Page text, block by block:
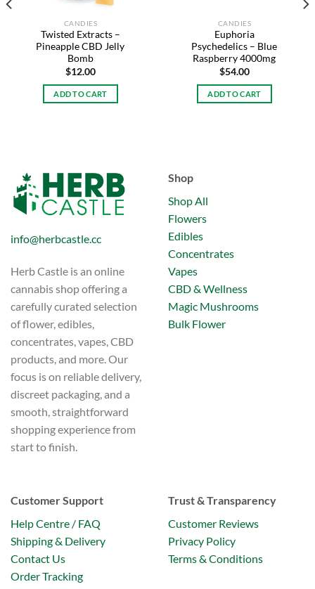
CANDIES
Twisted Extracts –
Pineapple CBD Jelly
Bomb
$12.00
ADD TO CART
CANDIES
Euphoria
Psychedelics – Blue
Raspberry 4000mg
$54.00
ADD TO CART
info@herbcastle.cc
Herb Castle is an online
cannabis shop offering a
carefully curated selection
of flower, edibles,
concentrates, vapes, CBD
products, and more. Our
focus is on reliable delivery,
discreet packaging, and a
smooth, straightforward
shopping experience from
start to finish.
Shop
Shop All
Flowers
Edibles
Concentrates
Vapes
CBD & Wellness
Magic Mushrooms
Bulk Flower
Customer Support
Help Centre / FAQ
Shipping & Delivery
Contact Us
Order Tracking
Trust & Transparency
Customer Reviews
Privacy Policy
Terms & Conditions